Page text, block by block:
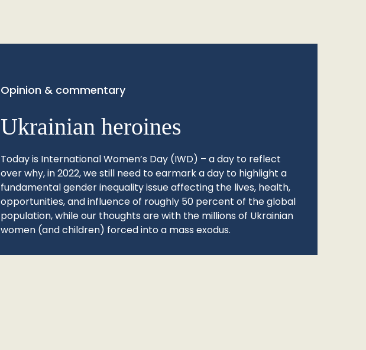
Opinion & commentary
Ukrainian heroines
Today is International Women’s Day (IWD) – a day to reflect
over why, in 2022, we still need to earmark a day to highlight a
fundamental gender inequality issue affecting the lives, health,
opportunities, and influence of roughly 50 percent of the global
population, while our thoughts are with the millions of Ukrainian
women (and children) forced into a mass exodus.